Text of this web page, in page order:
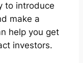
to introduce
make a
help you get
investors.